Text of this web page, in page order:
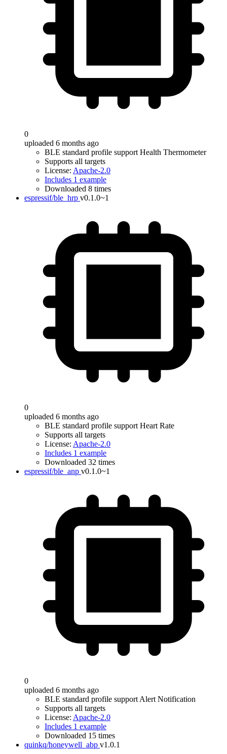
0
uploaded 6 months ago
BLE standard profile support Health Thermometer
Supports all targets
License: Apache-2.0
Includes 1 example
Downloaded 8 times
espressif/ble_hrp v0.1.0~1
0
uploaded 6 months ago
BLE standard profile support Heart Rate
Supports all targets
License: Apache-2.0
Includes 1 example
Downloaded 32 times
espressif/ble_anp v0.1.0~1
0
uploaded 6 months ago
BLE standard profile support Alert Notification
Supports all targets
License: Apache-2.0
Includes 1 example
Downloaded 15 times
quinkq/honeywell_abp v1.0.1